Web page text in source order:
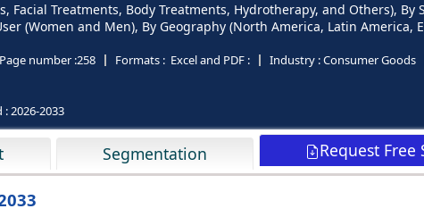
Facial Treatments, Body Treatments, Hydrotherapy, and Others),
(Women and Men), By Geography (North America, Latin America,
Page number :258 Formats : Excel and PDF : Industry :Consumer Goods
:2026-2033
Segmentation Request Free